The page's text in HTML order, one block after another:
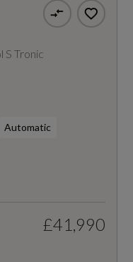
S Tronic
Automatic
£41,990